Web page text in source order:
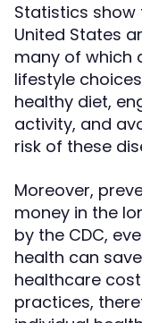
Statistics show
United States
many of which
lifestyle
healthy diet,
activity, and
risk of these
Moreover,
money in the
by the CDC,
health can
healthcare
practices,